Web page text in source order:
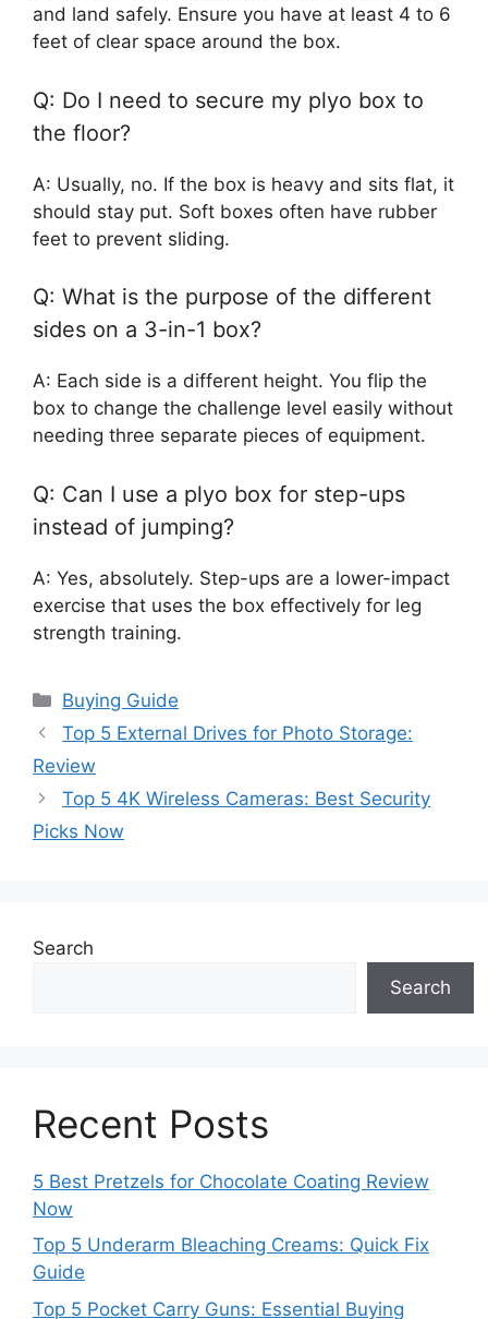
and land safely. Ensure you have at least 4 to 6
feet of clear space around the box.
Q: Do I need to secure my plyo box to
the floor?
A: Usually, no. If the box is heavy and sits flat, it
should stay put. Soft boxes often have rubber
feet to prevent sliding.
Q: What is the purpose of the different
sides on a 3-in-1 box?
A: Each side is a different height. You flip the
box to change the challenge level easily without
needing three separate pieces of equipment.
Q: Can I use a plyo box for step-ups
instead of jumping?
A: Yes, absolutely. Step-ups are a lower-impact
exercise that uses the box effectively for leg
strength training.
Categories
Buying Guide
Top 5 External Drives for Photo Storage:
Review
Top 5 4K Wireless Cameras: Best Security
Picks Now
Search
Search
Recent Posts
5 Best Pretzels for Chocolate Coating Review
Now
Top 5 Underarm Bleaching Creams: Quick Fix
Guide
Top 5 Pocket Carry Guns: Essential Buying